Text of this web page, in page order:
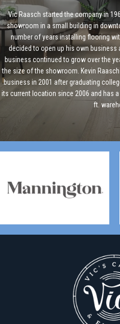
Vic Raasch started the company in
showroom in a small building in
number of years installing flooring
decided to open up his own
business continued to grow over the
the size of the showroom. Kevin
business in 2001 after graduating
its current location since 2006 and has
ft.